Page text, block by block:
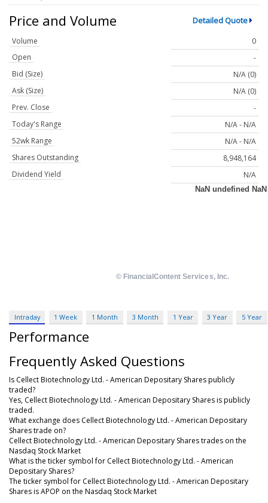
Price and Volume Detailed Quote
Volume
0
Open
-
Bid (Size)
N/A (0)
Ask (Size)
N/A (0)
Prev. Close
-
Today's Range
N/A - N/A
52wk Range
N/A - N/A
Shares Outstanding
8,948,164
Dividend Yield
N/A
Intraday 1 Week 1 Month 3 Month 1 Year 3 Year 5 Year
Performance
Frequently Asked Questions
Is Cellect Biotechnology Ltd. - American Depositary Shares publicly
traded?
Yes, Cellect Biotechnology Ltd. - American Depositary Shares is publicly
traded.
What exchange does Cellect Biotechnology Ltd. - American Depositary
Shares trade on?
Cellect Biotechnology Ltd. - American Depositary Shares trades on the
Nasdaq Stock Market
What is the ticker symbol for Cellect Biotechnology Ltd. - American
Depositary Shares?
The ticker symbol for Cellect Biotechnology Ltd. - American Depositary
Shares is APOP on the Nasdaq Stock Market